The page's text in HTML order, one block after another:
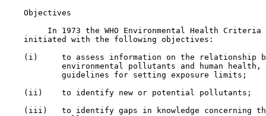
    Objectives
In 1973 the WHO Environmental Health Criteria
    initiated with the following objectives:
(i)     to assess information on the relationship
environmental pollutants and human health,
            guidelines for setting exposure limits;
    (ii)    to identify new or potential pollutants;
(iii)   to identify gaps in knowledge concerning